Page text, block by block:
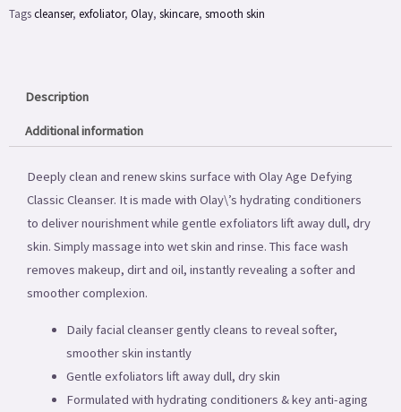
6.8oz
Tagscleanser, exfoliator, Olay, skincare, smooth skin
Description
Additional information
Deeply clean and renew skins surface with Olay Age Defying
Classic Cleanser. It is made with Olay\’s hydrating conditioners
to deliver nourishment while gentle exfoliators lift away dull, dry
skin. Simply massage into wet skin and rinse. This face wash
removes makeup, dirt and oil, instantly revealing a softer and
smoother complexion.
Daily facial cleanser gently cleans to reveal softer,
smoother skin instantly
Gentle exfoliators lift away dull, dry skin
Formulated with hydrating conditioners & key anti-aging